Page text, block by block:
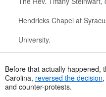
Hendricks Chapel at
University.
Before that actually happened,
Carolina, reversed the decision
and counter-protests.